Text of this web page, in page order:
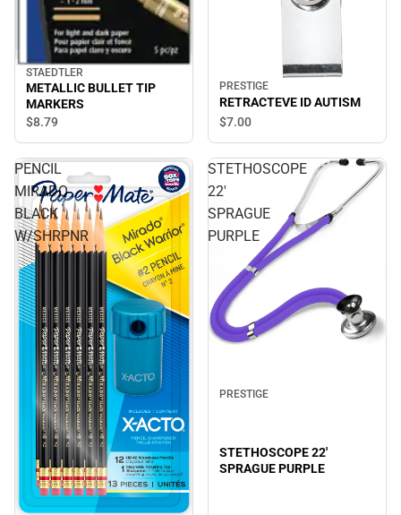
STAEDTLER
METALLIC BULLET TIP
MARKERS
$8.79
PRESTIGE
RETRACTEVE ID AUTISM
$7.00
PENCIL
MIRADO
BLACK
W/SHRPNR
STETHOSCOPE
22'
SPRAGUE
PURPLE
PRESTIGE
STETHOSCOPE 22'
SPRAGUE PURPLE